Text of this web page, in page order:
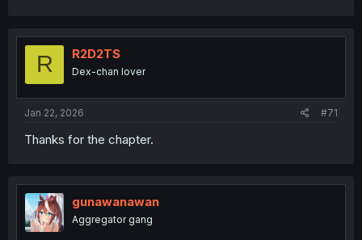
t
o
R R2D2TS
Dex-chan lover
Jan 22, 2026 #71
Thanks for the chapter.
gunawanawan
Aggregator gang